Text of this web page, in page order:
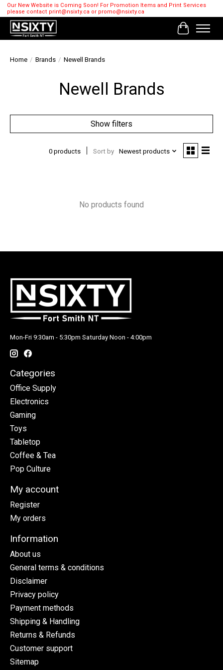
Our New Website is Coming Soon! For Promotion Items and Print Services
please contact print@nsixty.ca or promo@nsixty.ca
Cart
Home / Brands / Newell Brands
Newell Brands
Show filters
0 products Sort by Newest products
No products found
Mon-Fri 9:30am - 5:30pm Saturday Noon - 4:00pm
Categories
Office Supply
Electronics
Gaming
Toys
Tabletop
Coffee & Tea
Pop Culture
My account
Register
My orders
Information
About us
General terms & conditions
Disclaimer
Privacy policy
Payment methods
Shipping & Handling
Returns & Refunds
Customer support
Sitemap